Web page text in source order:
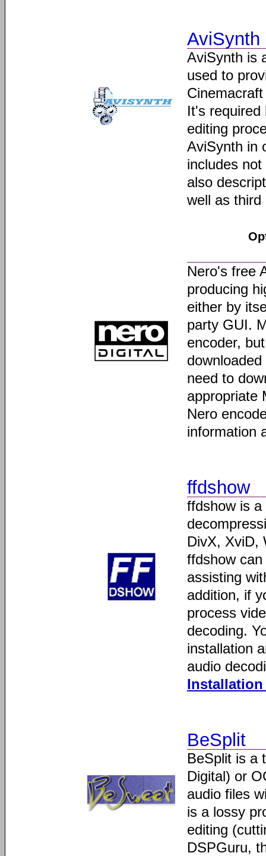
AviSynth
AviSynth is
used to
It's
editing
AviSynth in
includes
also
well as third
Nero's free
producing
either by
party GUI.
encoder,
need to
appropriate
Nero
information
ffdshow
ffdshow is
DivX, XviD,
ffdshow
assisting
addition, if
process
decoding.
installation
audio
BeSplit
BeSplit is a
Digital) or
audio files
is a lossy
editing
DSPGuru,